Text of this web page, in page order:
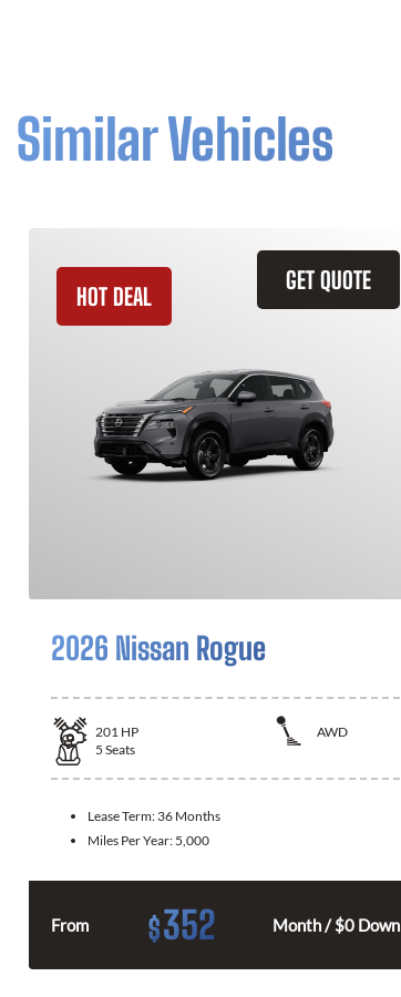
Similar Vehicles
GET QUOTE
HOT DEAL
2026 Nissan Rogue
201 HP
AWD
5 Seats
Lease Term: 36 Months
Miles Per Year: 5,000
From $352 Month / $0 Down